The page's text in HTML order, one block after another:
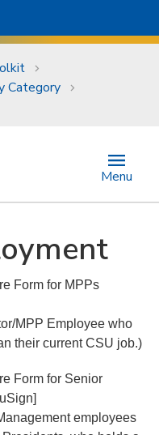
Category
Menu
Form for MPPs
MPP Employee who
their current CSU job.)
Form for Senior
employees